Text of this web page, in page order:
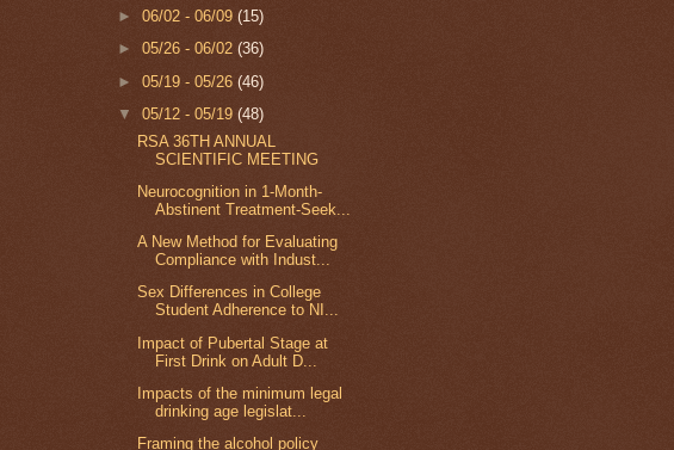
►06/02 - 06/09(15)
►05/26 - 06/02(36)
►05/19 - 05/26(46)
▼05/12 - 05/19(48)
RSA 36TH ANNUAL
SCIENTIFIC MEETING
Neurocognition in 1-Month-
Abstinent Treatment-Seek...
A New Method for Evaluating
Compliance with Indust...
Sex Differences in College
Student Adherence to NI...
Impact of Pubertal Stage at
First Drink on Adult D...
Impacts of the minimum legal
drinking age legislat...
Framing the alcohol policy